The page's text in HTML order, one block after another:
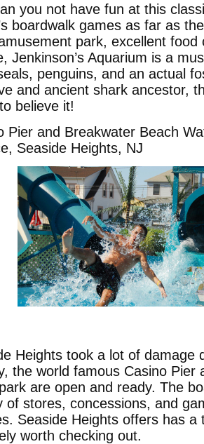
you not have fun at this
boardwalk games as far as
park, excellent
Jenkinson’s Aquarium is a
penguins, and an actual
and ancient shark ancestor,
believe it!
Pier and Breakwater Beach
Seaside Heights, NJ
Heights took a lot of damage
the world famous Casino Pier
are open and ready. The
of stores, concessions, and
Seaside Heights offers has
worth checking out.